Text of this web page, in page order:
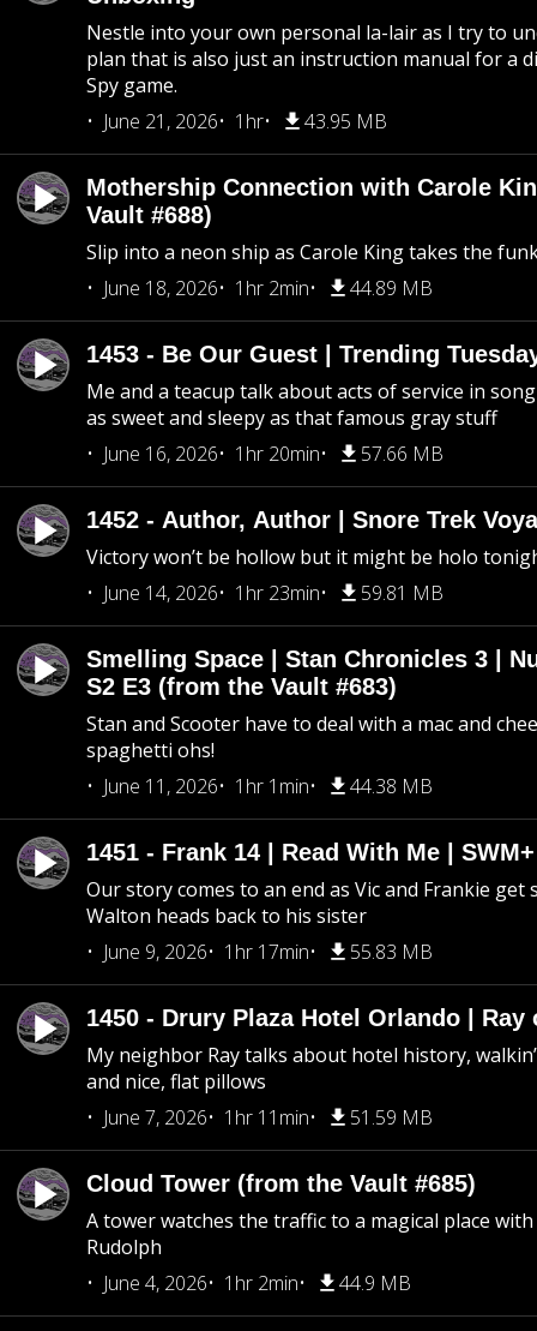
Nestle into your own personal la-lair as I try to
plan that is also just an instruction manual for a
Spy game.
June 21, 2026
1hr 43.95 MB
Mothership Connection with Carole
Vault #688)
Slip into a neon ship as Carole King takes the
June 18, 2026
1hr 2min 44.89 MB
1453 - Be Our Guest | Trending
Me and a teacup talk about acts of service in
as sweet and sleepy as that famous gray stuff
June 16, 2026
1hr 20min 57.66 MB
1452 - Author, Author | Snore Trek
Victory won’t be hollow but it might be holo
June 14, 2026
1hr 23min 59.81 MB
Smelling Space | Stan Chronicles 3 |
S2 E3 (from the Vault #683)
Stan and Scooter have to deal with a mac and
spaghetti ohs!
June 11, 2026
1hr 1min 44.38 MB
1451 - Frank 14 | Read With Me |
Our story comes to an end as Vic and Frankie get
Walton heads back to his sister
June 9, 2026
1hr 17min 55.83 MB
1450 - Drury Plaza Hotel Orlando | Ray
My neighbor Ray talks about hotel history,
and nice, flat pillows
June 7, 2026
1hr 11min 51.59 MB
Cloud Tower (from the Vault #685)
A tower watches the traffic to a magical place
Rudolph
June 4, 2026
1hr 2min 44.9 MB